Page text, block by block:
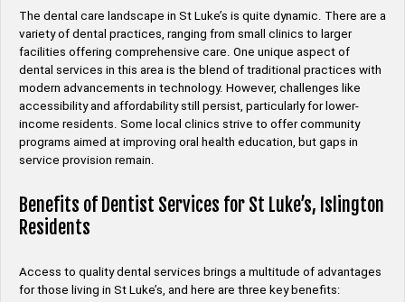
The dental care landscape in St Luke’s is quite dynamic. There are a
variety of dental practices, ranging from small clinics to larger
facilities offering comprehensive care. One unique aspect of
dental services in this area is the blend of traditional practices with
modern advancements in technology. However, challenges like
accessibility and affordability still persist, particularly for lower-
income residents. Some local clinics strive to offer community
programs aimed at improving oral health education, but gaps in
service provision remain.
Benefits of Dentist Services for St Luke’s, Islington
Residents
Access to quality dental services brings a multitude of advantages
for those living in St Luke’s, and here are three key benefits: